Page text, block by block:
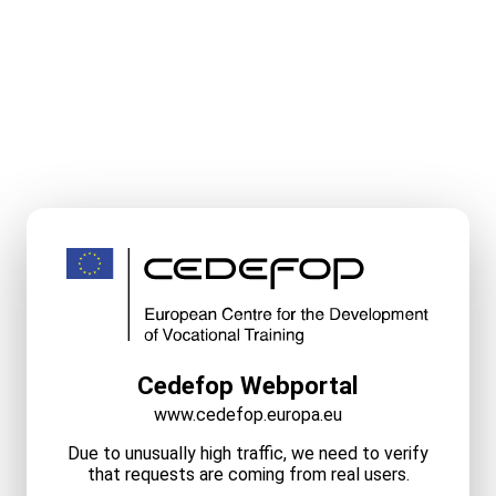
Cedefop Webportal
www.cedefop.europa.eu
Due to unusually high traffic, we need to verify
that requests are coming from real users.